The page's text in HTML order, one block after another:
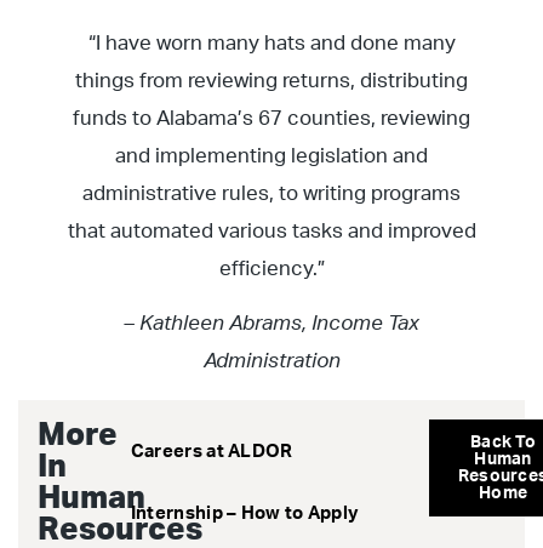
More
In
Human
Resources
Careers at ALDOR
Internship – How to Apply
Back To
Human
Home
“I have worn many hats and done many
things from reviewing returns, distributing
funds to Alabama’s 67 counties, reviewing
and implementing legislation and
administrative rules, to writing programs
that automated various tasks and improved
efficiency.”
– Kathleen Abrams, Income Tax
Administration